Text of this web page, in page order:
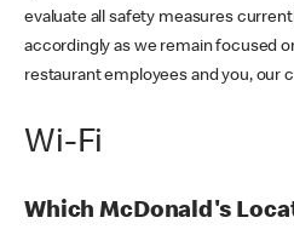
evaluate all safety measures
accordingly as we remain focused
restaurant employees and you, our
Wi-Fi
Which McDonald's